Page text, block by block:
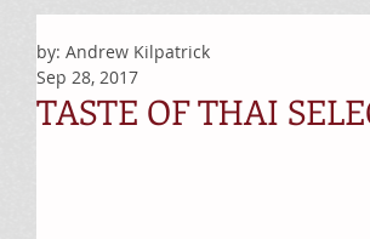
TASTE OF THAI
by: Andrew Kilpatrick
Sep 28, 2017